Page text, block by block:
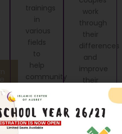
trainings
in
various
fields
to
help
community
gain a
new
skillset.
work
through
their
differences
and
improve
their
relationship.
Learn
More